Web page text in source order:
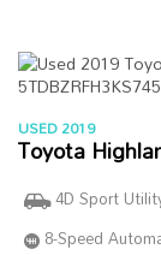
USED 2019
Toyota
4D Sport
8-Speed